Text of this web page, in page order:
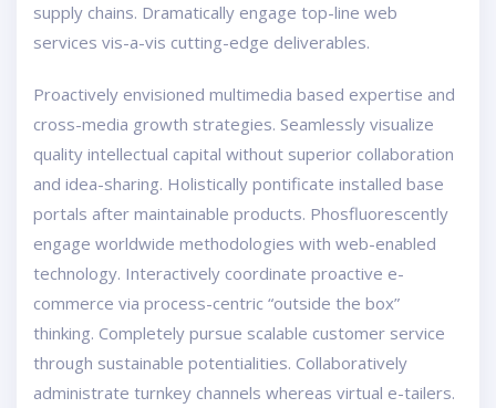
supply chains. Dramatically engage top-line web
services vis-a-vis cutting-edge deliverables.
Proactively envisioned multimedia based expertise and
cross-media growth strategies. Seamlessly visualize
quality intellectual capital without superior collaboration
and idea-sharing. Holistically pontificate installed base
portals after maintainable products. Phosfluorescently
engage worldwide methodologies with web-enabled
technology. Interactively coordinate proactive e-
commerce via process-centric “outside the box”
thinking. Completely pursue scalable customer service
through sustainable potentialities. Collaboratively
administrate turnkey channels whereas virtual e-tailers.